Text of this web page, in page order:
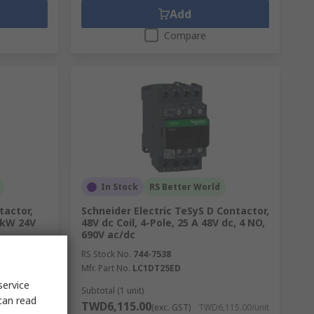
Add
Compare
24V
unit
In Stock RS Better World
Schneider Electric TeSyS D Contactor,
48V dc Coil, 4-Pole, 25 A 48V dc, 4 NO,
690V ac/dc
RS Stock No. 744-7538
Mfr. Part No. LC1DT25ED
Subtotal (1 unit)
TWD6,115.00(exc. GST) TWD6,115.00/unit
read